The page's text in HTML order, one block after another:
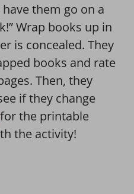
them go on a
Wrap books up in
is concealed. They
books and rate
Then, they
if they change
for the printable
the activity!